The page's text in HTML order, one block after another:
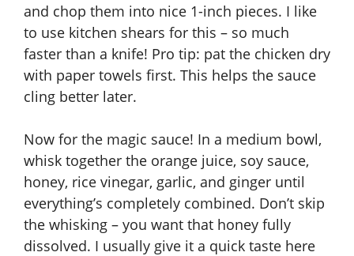
and chop them into nice 1-inch pieces. I like
to use kitchen shears for this – so much
faster than a knife! Pro tip: pat the chicken dry
with paper towels first. This helps the sauce
cling better later.
Now for the magic sauce! In a medium bowl,
whisk together the orange juice, soy sauce,
honey, rice vinegar, garlic, and ginger until
everything’s completely combined. Don’t skip
the whisking – you want that honey fully
dissolved. I usually give it a quick taste here